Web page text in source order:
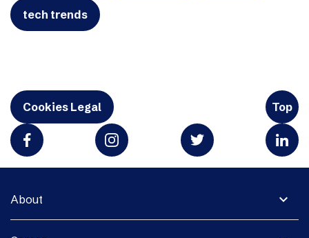
tech trends
Cookies Legal Top
expand_more
About